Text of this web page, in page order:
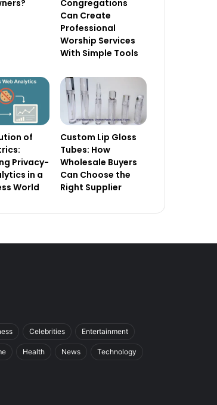
Congregations
Can Create
Professional
Worship Services
With Simple Tools
of
Privacy-
in a
World
Custom Lip Gloss
Tubes: How
Wholesale Buyers
Can Choose the
Right Supplier
Celebrities Entertainment
Health News Technology